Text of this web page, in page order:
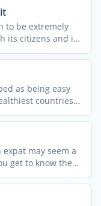
to be extremely
its citizens and its
as being easy
countries
may seem a
get to know the